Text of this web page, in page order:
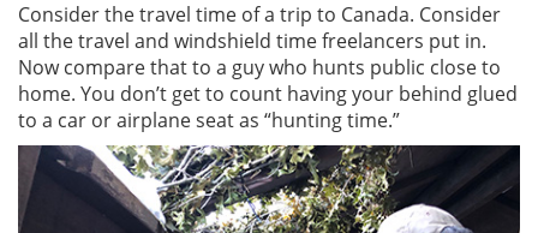
Consider the travel time of a trip to Canada. Consider
all the travel and windshield time freelancers put in.
Now compare that to a guy who hunts public close to
home. You don’t get to count having your behind glued
to a car or airplane seat as “hunting time.”